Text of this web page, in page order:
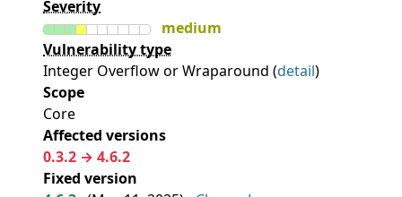
Severity
medium
Vulnerability type
Integer Overflow or Wraparound (detail)
Scope
Core
Affected versions
0.3.2 → 4.6.2
Fixed version